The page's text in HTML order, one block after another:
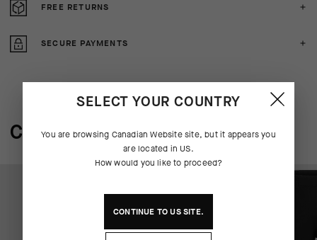
FREE RETURNS
SECURE PAYMENTS
COMPLETE THE SYSTEM
SELECT YOUR COUNTRY
You are browsing Canadian Websitesite, but it appears you
are located in US.
How would you like to proceed?
CONTINUE TOUSSITE.